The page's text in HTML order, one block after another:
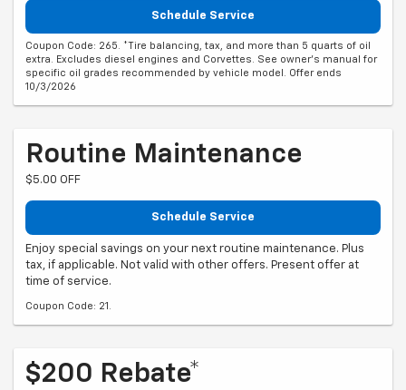
Schedule Service
Coupon Code: 265. *Tire balancing, tax, and more than 5 quarts of oil
extra. Excludes diesel engines and Corvettes. See owner's manual for
specific oil grades recommended by vehicle model. Offer ends
10/3/2026
Routine Maintenance
$5.00 OFF
Schedule Service
Enjoy special savings on your next routine maintenance. Plus
tax, if applicable. Not valid with other offers. Present offer at
time of service.
Coupon Code: 21.
$200 Rebate*